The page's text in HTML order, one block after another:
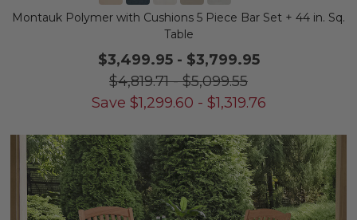
Montauk Polymer with Cushions 5 Piece Bar Set + 44 in. Sq.
Table
$3,499.95- $3,799.95
$4,819.71-$5,099.55
Save $1,299.60 - $1,319.76